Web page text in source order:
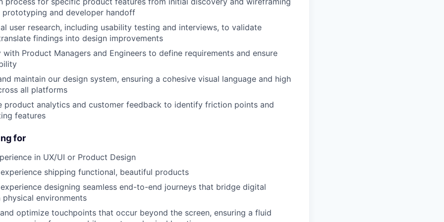
and developer handoff
user research, including usability testing and interviews, to validate
findings into design improvements
Product Managers and Engineers to define requirements and ensure
maintain our design system, ensuring a cohesive visual language and high
all platforms
product analytics and customer feedback to identify friction points and
features
for
in UX/UI or Product Design
shipping functional, beautiful products
designing seamless end-to-end journeys that bridge digital
environments
optimize touchpoints that occur beyond the screen, ensuring a fluid